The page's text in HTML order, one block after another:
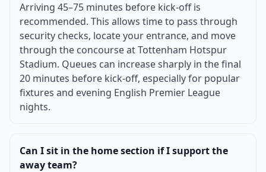
Arriving 45–75 minutes before kick-off is
recommended. This allows time to pass through
security checks, locate your entrance, and move
through the concourse at Tottenham Hotspur
Stadium. Queues can increase sharply in the final
20 minutes before kick-off, especially for popular
fixtures and evening English Premier League
nights.
Can I sit in the home section if I support the
away team?